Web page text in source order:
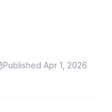
Published Apr 1, 2026